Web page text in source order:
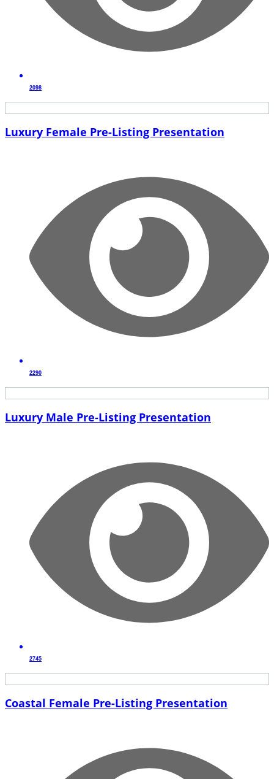
2098
Luxury Female Pre-Listing Presentation
2290
Luxury Male Pre-Listing Presentation
2745
Coastal Female Pre-Listing Presentation